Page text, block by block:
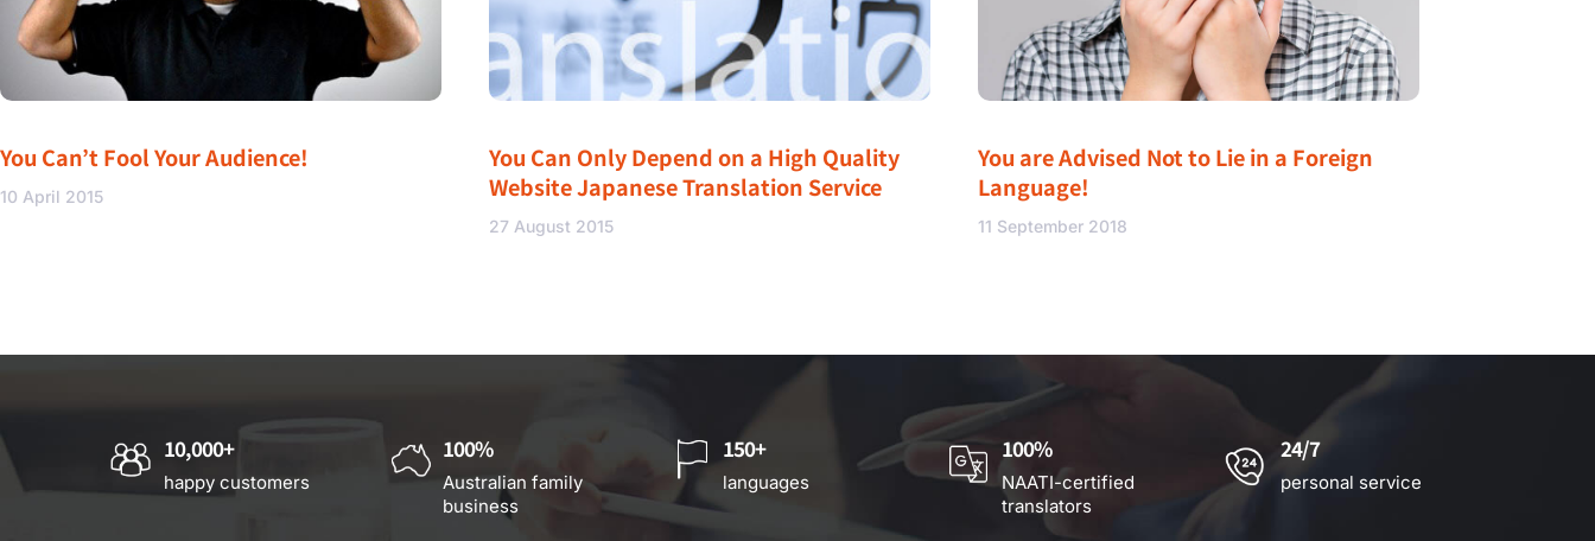
You Can’t Fool Your Audience!
10 April 2015
You Can Only Depend on a High Quality
Website Japanese Translation Service
27 August 2015
You are Advised Not to Lie in a Foreign
Language!
11 September 2018
10,000+
happy customers
100%
Australian family
business
150+
languages
100%
NAATI-certified
translators
24/7
personal service